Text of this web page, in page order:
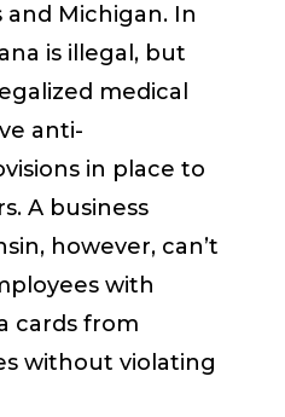
and Michigan. In
is illegal, but
medical
anti-
in place to
A business
however, can’t
with
cards from
without violating